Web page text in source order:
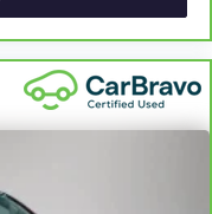
rear seat head
Easy to fit in. The
steering wheel while
past it to get in